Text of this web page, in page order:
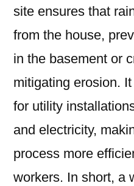
site ensures that
from the house,
in the basement or
mitigating erosion.
for utility
and electricity,
process more
workers. In short, a